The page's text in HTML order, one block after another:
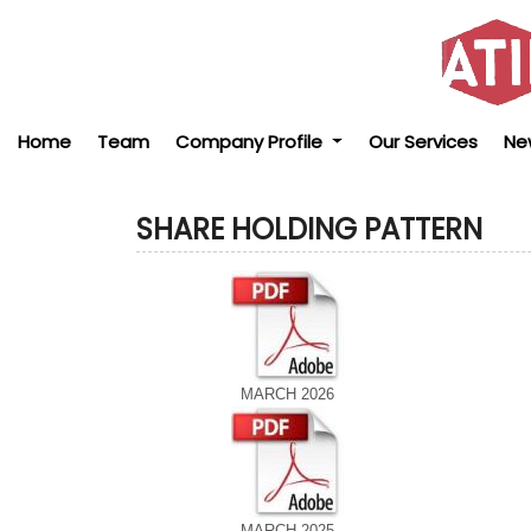
Home Team Company Profile Our Services
SHARE HOLDING PATTERN
MARCH 2026